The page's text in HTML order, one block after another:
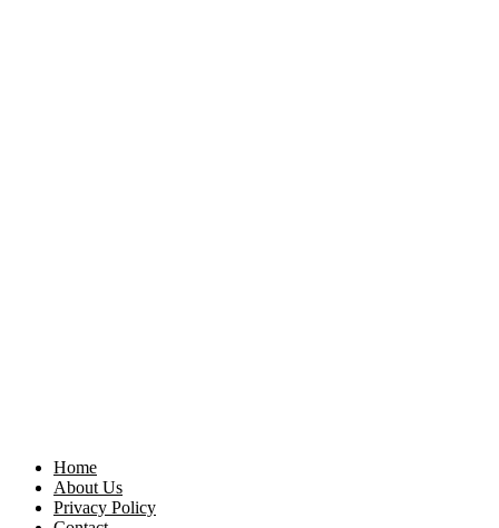
Home
About Us
Privacy Policy